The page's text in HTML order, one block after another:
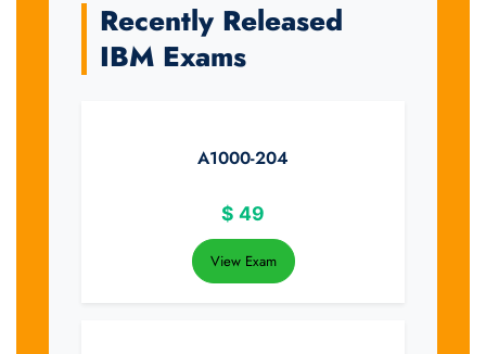
Recently Released
IBM Exams
A1000-204
$ 49
View Exam